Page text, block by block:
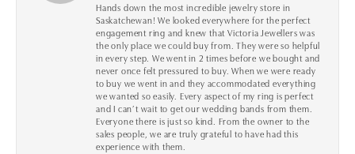
Hands down the most incredible jewelry store in
Saskatchewan! We looked everywhere for the perfect
engagement ring and knew that Victoria Jewellers was
the only place we could buy from. They were so helpful
in every step. We went in 2 times before we bought and
never once felt pressured to buy. When we were ready
to buy we went in and they accommodated everything
we wanted so easily. Every aspect of my ring is perfect
and I can’t wait to get our wedding bands from them.
Everyone there is just so kind. From the owner to the
sales people, we are truly grateful to have had this
experience with them.